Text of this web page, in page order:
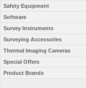
Safety Equipment
Software
Survey Instruments
Surveying Accessories
Thermal Imaging Cameras
Special Offers
Product Brands